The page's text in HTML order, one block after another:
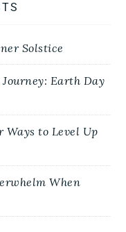
Solstice
Earth Day
Ways to Level Up
When